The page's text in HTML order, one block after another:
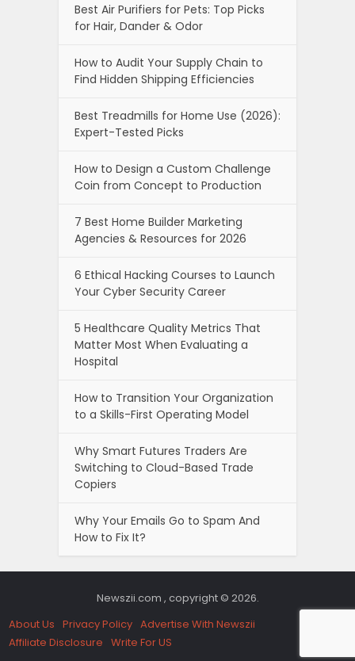
Best Air Purifiers for Pets: Top Picks
for Hair, Dander & Odor
How to Audit Your Supply Chain to
Find Hidden Shipping Efficiencies
Best Treadmills for Home Use (2026):
Expert-Tested Picks
How to Design a Custom Challenge
Coin from Concept to Production
7 Best Home Builder Marketing
Agencies & Resources for 2026
6 Ethical Hacking Courses to Launch
Your Cyber Security Career
5 Healthcare Quality Metrics That
Matter Most When Evaluating a
Hospital
How to Transition Your Organization
to a Skills-First Operating Model
Why Smart Futures Traders Are
Switching to Cloud-Based Trade
Copiers
Why Your Emails Go to Spam And
How to Fix It?
Newszii.com , copyright © 2026.
About Us Privacy Policy Advertise With Newszii
Affiliate Disclosure Write For US